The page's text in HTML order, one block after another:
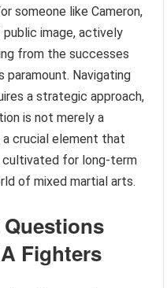
someone like Cameron,
image, actively
from the successes
Navigating
a strategic approach,
is not merely a
crucial element that
cultivated for long-term
of mixed martial arts.
Fighters